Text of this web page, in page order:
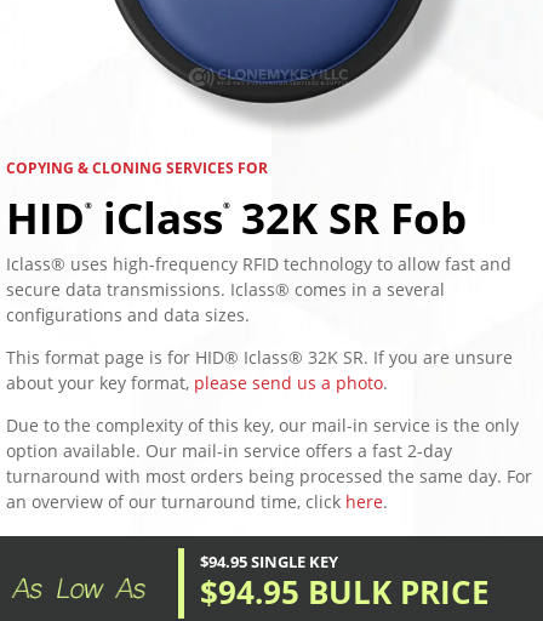
COPYING & CLONING SERVICES FOR
HID ® iClass® 32K SR Fob
Iclass® uses high-frequency RFID technology to allow fast and
secure data transmissions. Iclass® comes in a several
configurations and data sizes.
This format page is for HID® Iclass® 32K SR. If you are unsure
about your key format, please send us a photo.
Due to the complexity of this key, our mail-in service is the only
option available. Our mail-in service offers a fast 2-day
turnaround with most orders being processed the same day. For
an overview of our turnaround time, click here.
$94.95 SINGLE KEY
$94.95 BULK PRICE